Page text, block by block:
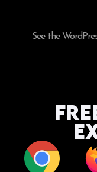
See the